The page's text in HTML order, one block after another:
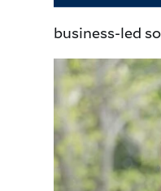
business-led